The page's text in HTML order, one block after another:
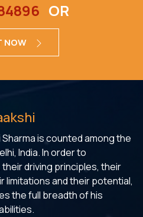
OR
NOW
is counted among the
India. In order to
driving principles, their
limitations and their potential,
the full breadth of his